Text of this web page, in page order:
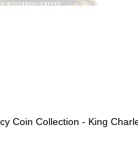
Coin Collection - King